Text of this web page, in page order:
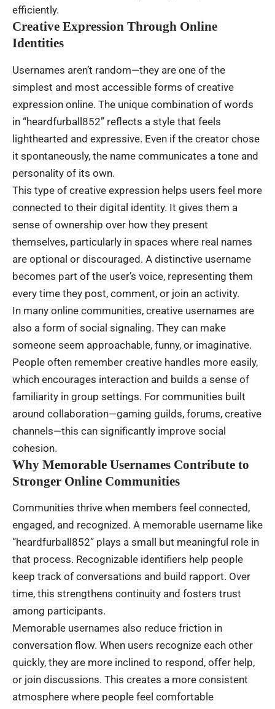
efficiently.
Creative Expression Through Online
Identities
Usernames aren’t random—they are one of the
simplest and most accessible forms of creative
expression online. The unique combination of words
in “heardfurball852” reflects a style that feels
lighthearted and expressive. Even if the creator chose
it spontaneously, the name communicates a tone and
personality of its own.
This type of creative expression helps users feel more
connected to their digital identity. It gives them a
sense of ownership over how they present
themselves, particularly in spaces where real names
are optional or discouraged. A distinctive username
becomes part of the user’s voice, representing them
every time they post, comment, or join an activity.
In many online communities, creative usernames are
also a form of social signaling. They can make
someone seem approachable, funny, or imaginative.
People often remember creative handles more easily,
which encourages interaction and builds a sense of
familiarity in group settings. For communities built
around collaboration—gaming guilds, forums, creative
channels—this can significantly improve social
cohesion.
Why Memorable Usernames Contribute to
Stronger Online Communities
Communities thrive when members feel connected,
engaged, and recognized. A memorable username like
“heardfurball852” plays a small but meaningful role in
that process. Recognizable identifiers help people
keep track of conversations and build rapport. Over
time, this strengthens continuity and fosters trust
among participants.
Memorable usernames also reduce friction in
conversation flow. When users recognize each other
quickly, they are more inclined to respond, offer help,
or join discussions. This creates a more consistent
atmosphere where people feel comfortable